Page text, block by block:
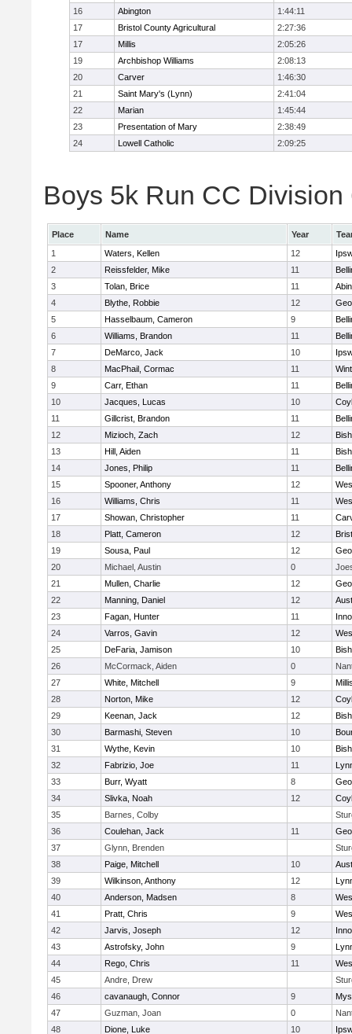
16
Abington
1:44:11
17
Bristol County Agricultural
2:27:36
17
Millis
2:05:26
19
Archbishop Williams
2:08:13
20
Carver
1:46:30
21
Saint Mary's (Lynn)
2:41:04
22
Marian
1:45:44
23
Presentation of Mary
2:38:49
24
Lowell Catholic 2:09:25
Boys 5k Run CC
Place Name Year
1
Waters, Kellen 12
2
Reissfelder, Mike 11
3
Tolan, Brice 11
4
Blythe, Robbie 12
5
Hasselbaum, Cameron 9
6
Williams, Brandon 11
7
DeMarco, Jack 10
8
MacPhail, Cormac 11
9
Carr, Ethan 11
10
Jacques, Lucas 10
11
Gillcrist, Brandon 11
12
Mizioch, Zach 12
13
Hill, Aiden 11
14
Jones, Philip 11
15
Spooner, Anthony 12
16
Williams, Chris 11
17
Showan, Christopher 11
18
Platt, Cameron 12
19
Sousa, Paul 12
20
Michael, Austin 0
21
Mullen, Charlie 12
22
Manning, Daniel 12
23
Fagan, Hunter 11
24
Varros, Gavin 12
25
DeFaria, Jamison 10
26
McCormack, Aiden 0
27
White, Mitchell 9
28
Norton, Mike 12
29
Keenan, Jack 12
30
Barmashi, Steven 10
31
Wythe, Kevin 10
32
Fabrizio, Joe 11
33
Burr, Wyatt 8
34
Slivka, Noah 12
35
Barnes, Colby
36
Coulehan, Jack 11
37
Glynn, Brenden
38
Paige, Mitchell 10
39
Wilkinson, Anthony 12
40
Anderson, Madsen 8
41
Pratt, Chris 9
42
Jarvis, Joseph 12
43
Astrofsky, John 9
44
Rego, Chris 11
45
Andre, Drew
46
cavanaugh, Connor 9
47
Guzman, Joan 0
48
Dione, Luke 10